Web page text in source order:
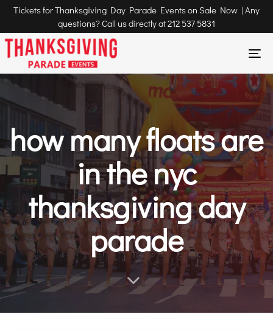
Tickets for Thanksgiving Day Parade Events on Sale Now | Any
questions? Call us directly at212 537 5831
how many floats are
in the nyc
thanksgiving day
parade